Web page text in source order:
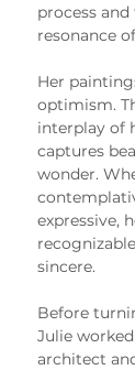
process
resonance
Her
optimism.
interplay of
captures
wonder.
expressive,
sincere.
Before
Julie
architect